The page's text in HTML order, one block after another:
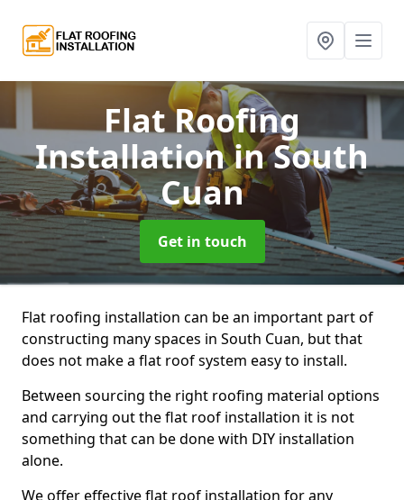
Flat Roofing
Installationin South
Cuan
Get in touch
Flat roofing installation can be an important part of
constructing many spaces in South Cuan, but that
does not make a flat roof system easy to install.
Between sourcing the right roofing material options
and carrying out the flat roof installation it is not
something that can be done with DIY installation
alone.
We offer effective flat roof installation for any